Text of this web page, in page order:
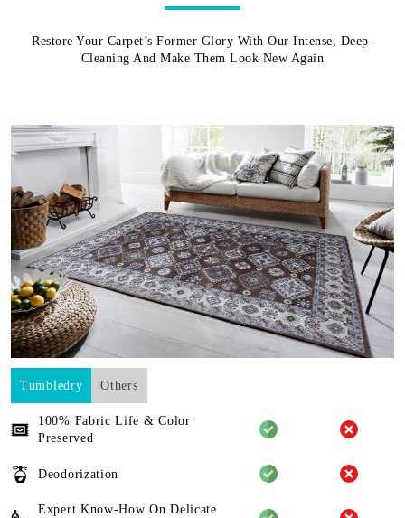
Restore Your Carpet’s Former Glory With Our Intense, Deep-
Cleaning And Make Them Look New Again
Tumbledry Others
100% Fabric Life & Color
Preserved
Deodorization
Expert Know-How On Delicate